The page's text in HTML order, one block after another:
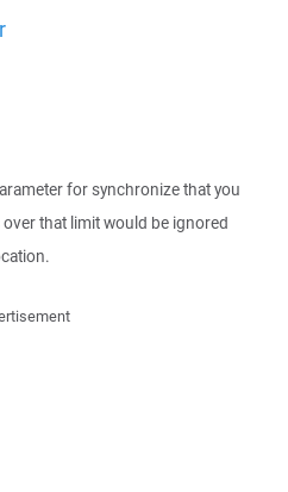
for synchronize that you
that limit would be ignored